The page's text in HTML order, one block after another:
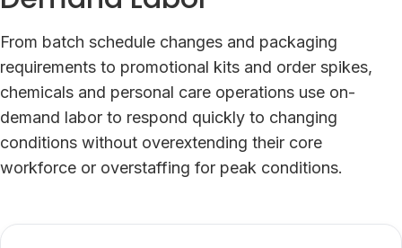
From batch schedule changes and packaging
requirements to promotional kits and order spikes,
chemicals and personal care operations use on-
demand labor to respond quickly to changing
conditions without overextending their core
workforce or overstaffing for peak conditions.